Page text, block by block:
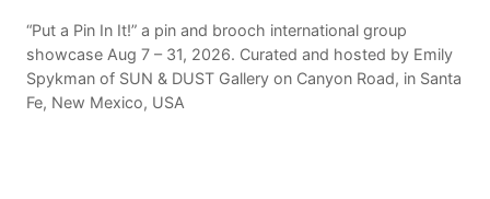
“Put a Pin In It!” a pin and brooch international group
showcase Aug 7 – 31, 2026. Curated and hosted by Emily
Spykman of SUN & DUST Gallery on Canyon Road, in Santa
Fe, New Mexico, USA